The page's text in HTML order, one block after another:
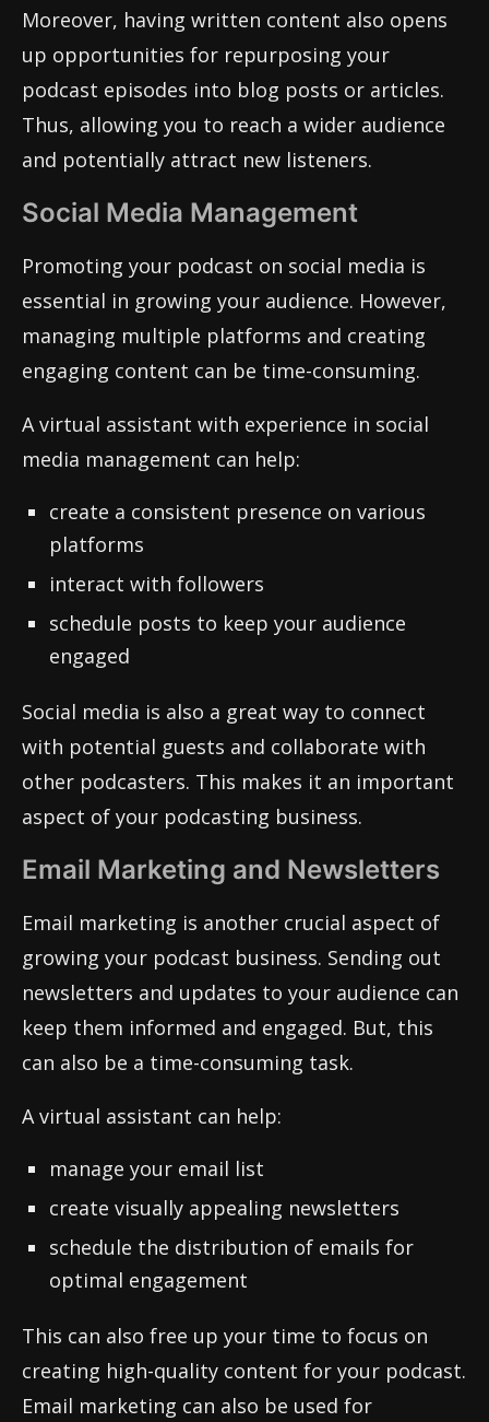
Moreover, having written content also opens
up opportunities for repurposing your
podcast episodes into blog posts or articles.
Thus, allowing you to reach a wider audience
and potentially attract new listeners.
Social Media Management
Promoting your podcast on social media is
essential in growing your audience. However,
managing multiple platforms and creating
engaging content can be time-consuming.
A virtual assistant with experience in social
media management can help:
create a consistent presence on various
platforms
interact with followers
schedule posts to keep your audience
engaged
Social media is also a great way to connect
with potential guests and collaborate with
other podcasters. This makes it an important
aspect of your podcasting business.
Email Marketing and Newsletters
Email marketing is another crucial aspect of
growing your podcast business. Sending out
newsletters and updates to your audience can
keep them informed and engaged. But, this
can also be a time-consuming task.
A virtual assistant can help:
manage your email list
create visually appealing newsletters
schedule the distribution of emails for
optimal engagement
This can also free up your time to focus on
creating high-quality content for your podcast.
Email marketing can also be used for